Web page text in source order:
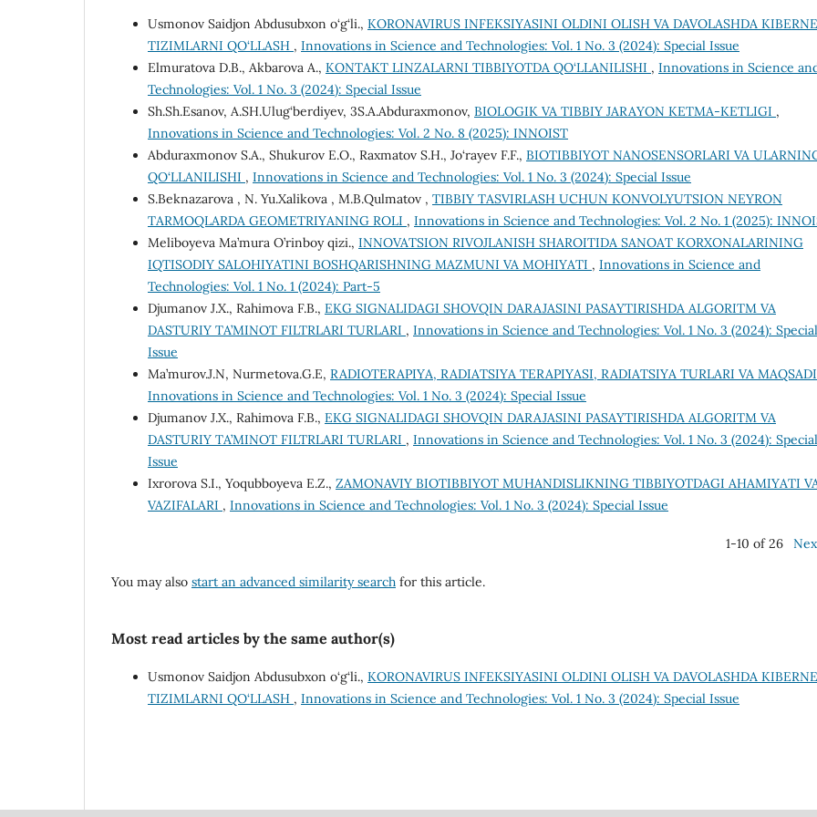
Usmonov Saidjon Abdusubxon o‘g‘li., KORONAVIRUS INFEKSIYASINI OLDINI OLISH VA DAVOLASHDA
TIZIMLARNI QO‘LLASH , Innovations in Science and Technologies: Vol. 1 No. 3 (2024): Special Issue
Elmuratova D.B., Akbarova A., KONTAKT LINZALARNI TIBBIYOTDA QO‘LLANILISHI , Innovations in Science
Technologies: Vol. 1 No. 3 (2024): Special Issue
Sh.Sh.Esanov, A.SH.Ulug‘berdiyev, 3S.A.Abduraxmonov, BIOLOGIK VA TIBBIY JARAYON KETMA-KETLIGI ,
Innovations in Science and Technologies: Vol. 2 No. 8 (2025): INNOIST
Abduraxmonov S.A., Shukurov E.O., Raxmatov S.H., Jo‘rayev F.F., BIOTIBBIYOT NANOSENSORLARI VA
QO‘LLANILISHI , Innovations in Science and Technologies: Vol. 1 No. 3 (2024): Special Issue
S.Beknazarova , N. Yu.Xalikova , M.B.Qulmatov , TIBBIY TASVIRLASH UCHUN KONVOLYUTSION NEYRON
TARMOQLARDA GEOMETRIYANING ROLI , Innovations in Science and Technologies: Vol. 2 No. 1 (2025):
Meliboyeva Ma’mura O’rinboy qizi., INNOVATSION RIVOJLANISH SHAROITIDA SANOAT KORXONALARINING
IQTISODIY SALOHIYATINI BOSHQARISHNING MAZMUNI VA MOHIYATI , Innovations in Science and
Technologies: Vol. 1 No. 1 (2024): Part-5
Djumanov J.X., Rahimova F.B., EKG SIGNALIDAGI SHOVQIN DARAJASINI PASAYTIRISHDA ALGORITM VA
DASTURIY TA’MINOT FILTRLARI TURLARI , Innovations in Science and Technologies: Vol. 1 No. 3 (2024): Special
Issue
Ma’murov.J.N, Nurmetova.G.E, RADIOTERAPIYA, RADIATSIYA TERAPIYASI, RADIATSIYA TURLARI VA
Innovations in Science and Technologies: Vol. 1 No. 3 (2024): Special Issue
Djumanov J.X., Rahimova F.B., EKG SIGNALIDAGI SHOVQIN DARAJASINI PASAYTIRISHDA ALGORITM VA
DASTURIY TA’MINOT FILTRLARI TURLARI , Innovations in Science and Technologies: Vol. 1 No. 3 (2024): Special
Issue
Ixrorova S.I., Yoqubboyeva E.Z., ZAMONAVIY BIOTIBBIYOT MUHANDISLIKNING TIBBIYOTDAGI AHAMIYATI
VAZIFALARI , Innovations in Science and Technologies: Vol. 1 No. 3 (2024): Special Issue
1-10 of 26
You may also start an advanced similarity search for this article.
Most read articles by the same author(s)
Usmonov Saidjon Abdusubxon o‘g‘li., KORONAVIRUS INFEKSIYASINI OLDINI OLISH VA DAVOLASHDA
TIZIMLARNI QO‘LLASH , Innovations in Science and Technologies: Vol. 1 No. 3 (2024): Special Issue